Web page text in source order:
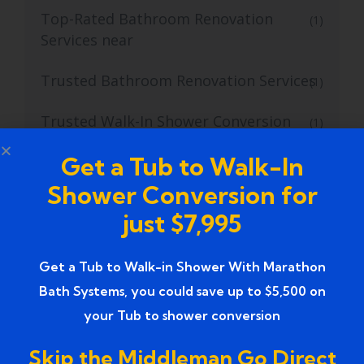
Top-Rated Bathroom Renovation
Services near
(1)
Trusted Bathroom Renovation Services(1)
Trusted Walk-In Shower Conversion
(1)
Tub to Shower
Tub to Shower Contractors
Tub to Shower Conversion (2)
tub to shower conversion cost
tub to shower conversion near me
Get a Tub to Walk-In
Shower Conversion for
just $7,995
Get a Tub to Walk-in Shower With Marathon
Bath Systems, you could save up to $5,500 on
your Tub to shower conversion
Skip the Middleman Go Direct